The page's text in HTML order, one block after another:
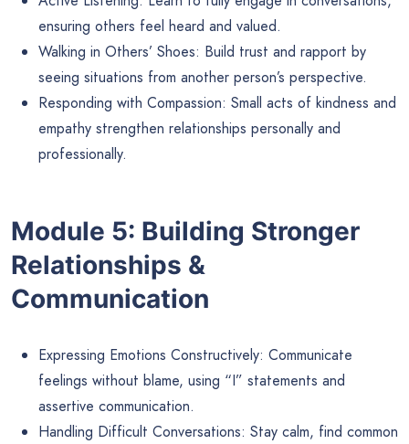
ensuring others feel heard and valued.
Walking in Others’ Shoes: Build trust and rapport by
seeing situations from another person’s perspective.
Responding with Compassion: Small acts of kindness and
empathy strengthen relationships personally and
professionally.
Module 5: Building Stronger
Relationships &
Communication
Expressing Emotions Constructively: Communicate
feelings without blame, using “I” statements and
assertive communication.
Handling Difficult Conversations: Stay calm, find common